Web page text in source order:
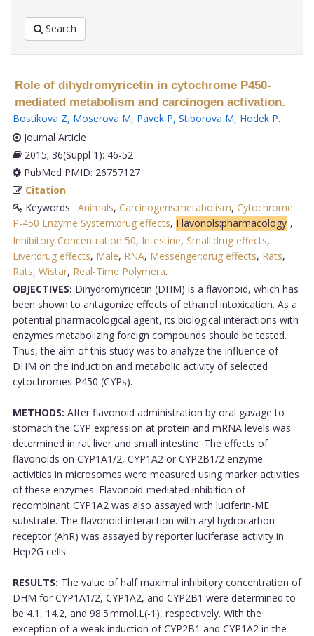
Search
Role of dihydromyricetin in cytochrome P450-
mediated metabolism and carcinogen activation.
Bostikova Z, Moserova M, Pavek P, Stiborova M, Hodek P.
Journal Article
2015; 36(Suppl 1): 46-52
PubMed PMID: 26757127
Citation
Keywords: Animals, Carcinogens:metabolism, Cytochrome
P-450 Enzyme System:drug effects, Flavonols:pharmacology ,
Inhibitory Concentration 50, Intestine, Small:drug effects,
Liver:drug effects, Male, RNA, Messenger:drug effects, Rats,
Rats, Wistar, Real-Time Polymera.
OBJECTIVES: Dihydromyricetin (DHM) is a flavonoid, which has
been shown to antagonize effects of ethanol intoxication. As a
potential pharmacological agent, its biological interactions with
enzymes metabolizing foreign compounds should be tested.
Thus, the aim of this study was to analyze the influence of
DHM on the induction and metabolic activity of selected
cytochromes P450 (CYPs).
METHODS: After flavonoid administration by oral gavage to
stomach the CYP expression at protein and mRNA levels was
determined in rat liver and small intestine. The effects of
flavonoids on CYP1A1/2, CYP1A2 or CYP2B1/2 enzyme
activities in microsomes were measured using marker activities
of these enzymes. Flavonoid-mediated inhibition of
recombinant CYP1A2 was also assayed with luciferin-ME
substrate. The flavonoid interaction with aryl hydrocarbon
receptor (AhR) was assayed by reporter luciferase activity in
Hep2G cells.
RESULTS: The value of half maximal inhibitory concentration of
DHM for CYP1A1/2, CYP1A2, and CYP2B1 were determined to
be 4.1, 14.2, and 98.5 mmol.L(-1), respectively. With the
exception of a weak induction of CYP2B1 and CYP1A2 in the